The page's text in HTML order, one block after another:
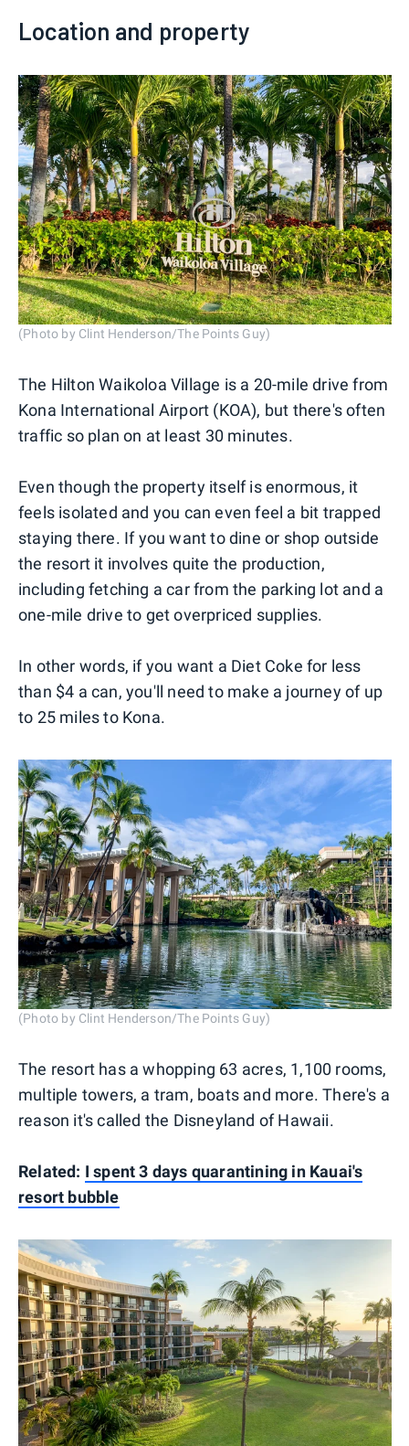
Location and property
(Photo by Clint Henderson/The Points Guy)
The Hilton Waikoloa Village is a 20-mile drive from
Kona International Airport (KOA), but there's often
traffic so plan on at least 30 minutes.
Even though the property itself is enormous, it
feels isolated and you can even feel a bit trapped
staying there. If you want to dine or shop outside
the resort it involves quite the production,
including fetching a car from the parking lot and a
one-mile drive to get overpriced supplies.
In other words, if you want a Diet Coke for less
than $4 a can, you'll need to make a journey of up
to 25 miles to Kona.
(Photo by Clint Henderson/The Points Guy)
The resort has a whopping 63 acres, 1,100 rooms,
multiple towers, a tram, boats and more. There's a
reason it's called the Disneyland of Hawaii.
Related: I spent 3 days quarantining in Kauai's
resort bubble